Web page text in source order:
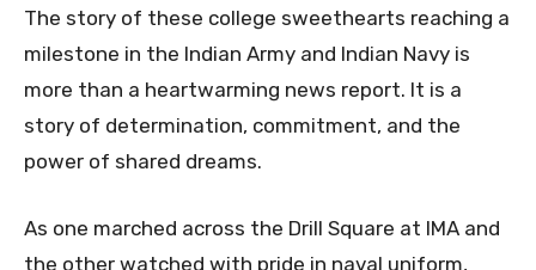
The story of these college sweethearts reaching a
milestone in the Indian Army and Indian Navy is
more than a heartwarming news report. It is a
story of determination, commitment, and the
power of shared dreams.
As one marched across the Drill Square at IMA and
the other watched with pride in naval uniform,